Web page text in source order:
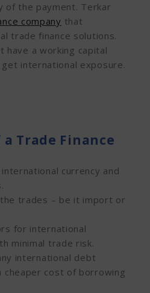
of the payment. Terkar
company that
trade finance solutions.
have a working capital
get international exposure.
Trade Finance
currency and
trades – be it import or
for international
minimal trade risk.
international debt
cheaper cost of borrowing